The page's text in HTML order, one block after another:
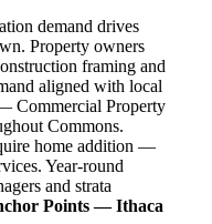
demand drives
Property owners
framing and
aligned with local
Commercial Property
Commons.
home addition —
Year-round
and strata
Points — Ithaca